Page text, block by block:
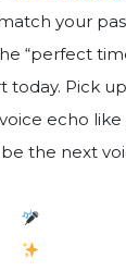
your
“perfect
today. Pick
echo
the next